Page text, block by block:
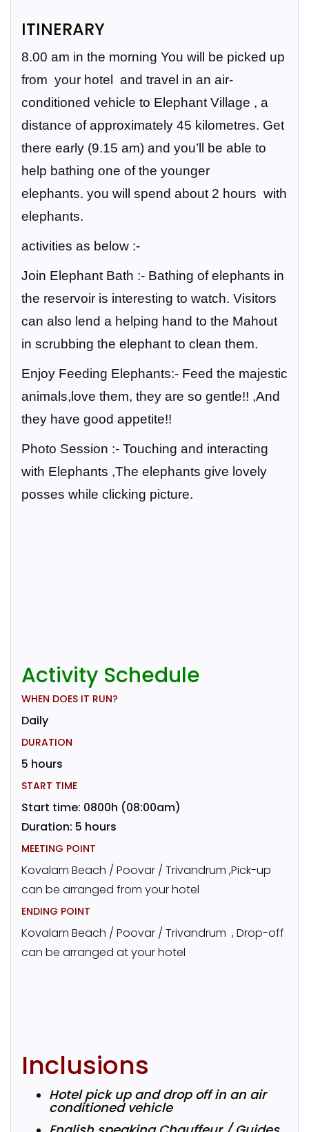
ITINERARY
8.00 am in the morning You will be picked up
from your hotel and travel in an air-
conditioned vehicle to Elephant Village , a
distance of approximately 45 kilometres. Get
there early (9.15 am) and you’ll be able to
help bathing one of the younger
elephants. you will spend about 2 hours with
elephants.
activities as below :-
Join Elephant Bath :- Bathing of elephants in
the reservoir is interesting to watch. Visitors
can also lend a helping hand to the Mahout
in scrubbing the elephant to clean them.
Enjoy Feeding Elephants:- Feed the majestic
animals,love them, they are so gentle!! ,And
they have good appetite!!
Photo Session :- Touching and interacting
with Elephants ,The elephants give lovely
posses while clicking picture.
Activity Schedule
WHEN DOES IT RUN?
Daily
DURATION
5 hours
START TIME
Start time: 0800h (08:00am)
Duration: 5 hours
MEETING POINT
Kovalam Beach / Poovar / Trivandrum ,Pick-up
can be arranged from your hotel
ENDING POINT
Kovalam Beach / Poovar / Trivandrum , Drop-off
can be arranged at your hotel
Inclusions
Hotel pick up and drop off in an air
conditioned vehicle